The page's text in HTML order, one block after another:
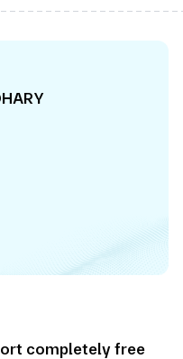
completely free